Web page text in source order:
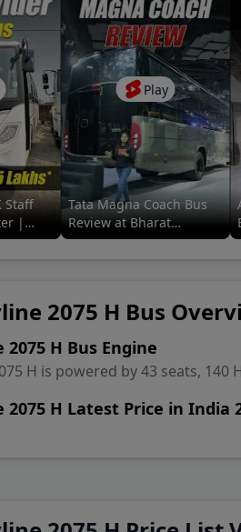
Staff
|
Play
Tata Magna Coach Bus
Review at Bharat
Mobility Global Expo
2075 H Bus
2075 H Bus Engine
H is powered by 43 seats, 140
2075 H Latest Price in India
H is available in India starting